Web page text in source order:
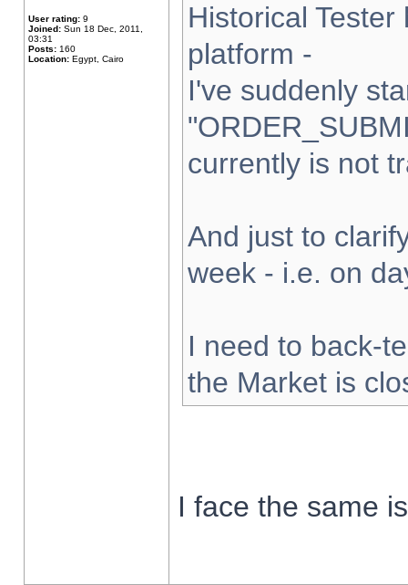
User rating: 9
Joined: Sun 18 Dec, 2011,
03:31
Posts: 160
Location: Egypt, Cairo
Historical
platform -
I've suddenly
currently is not
And just to
week - i.e. on
I need to back-
the Market is
I face the same